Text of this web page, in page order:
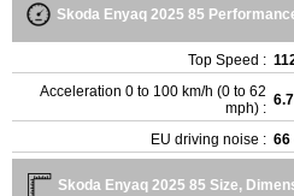
Skoda Enyaq 2025 85
Top Speed :
Acceleration 0 to 100 km/h (0 to 62
mph) :
EU driving noise : 66
Skoda Enyaq 2025 85 Size,